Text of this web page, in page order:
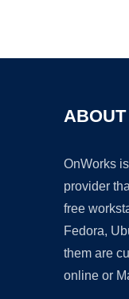
OnWorks
provider
free
Fedora,
them are
online or